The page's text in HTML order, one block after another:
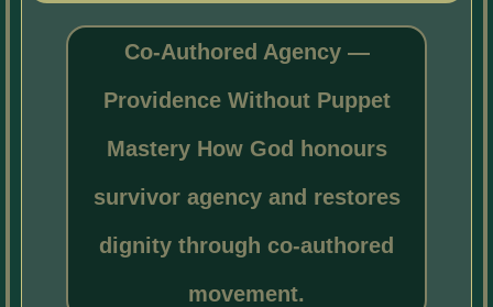
Co-Authored Agency —
Providence Without Puppet
Mastery How God honours
survivor agency and restores
dignity through co-authored
movement.